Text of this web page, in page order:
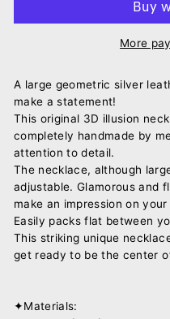
More
A large geometric silver
make a statement!
This original 3D illusion
completely handmade by
attention to detail.
The necklace, although
adjustable. Glamorous and
make an impression on
Easily packs flat between
This striking unique
get ready to be the center
✦Materials: